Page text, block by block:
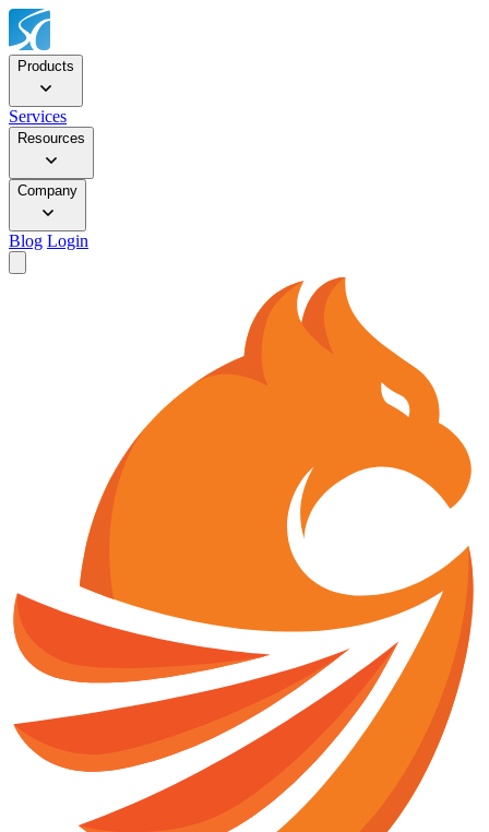
Products
Services
Resources
Company
Blog Login